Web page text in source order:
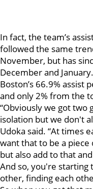
In fact, the team’s
followed the same
November, but has
December and
Boston’s 66.9% assist
and only 2% from the
“Obviously we got two
isolation but we don't
Udoka said. “At times
want that to be a
but also add to that
And so, you're starting
other, finding each